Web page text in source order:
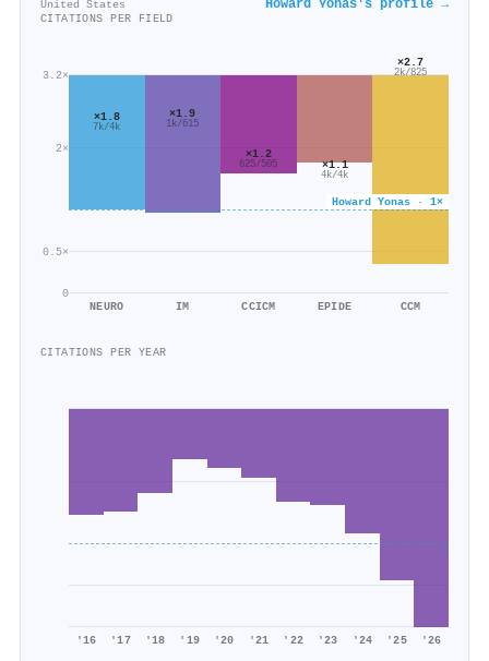
United States Howard Yonas's profile →
CITATIONS PER FIELD
0
0.5×
2×
3.2×
Howard Yonas · 1×
×1.8
7k/4k
NEURO
×1.9
1k/615
IM
×1.2
625/505
CCICM
×1.1
4k/4k
EPIDE
×2.7
2k/825
CCM
CITATIONS PER YEAR
'16 '17 '18 '19 '20 '21 '22 '23 '24 '25 '26